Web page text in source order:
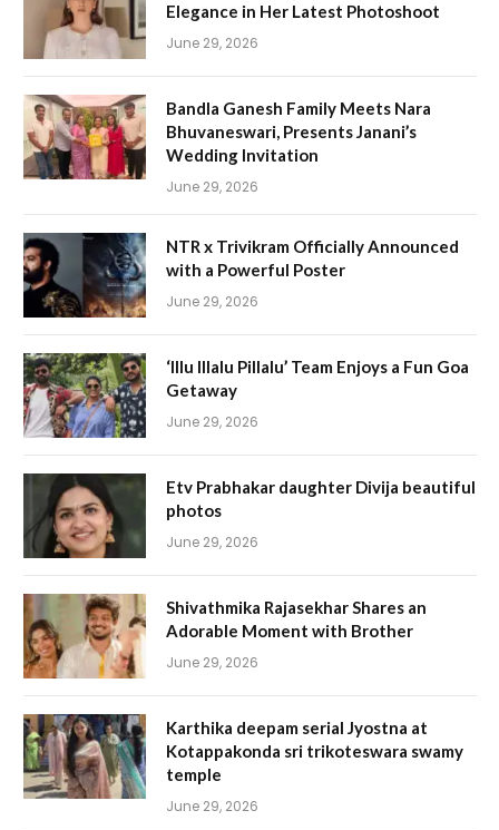
Elegance in Her Latest Photoshoot
June 29, 2026
Bandla Ganesh Family Meets Nara
Bhuvaneswari, Presents Janani’s
Wedding Invitation
June 29, 2026
NTR x Trivikram Officially Announced
with a Powerful Poster
June 29, 2026
‘Illu Illalu Pillalu’ Team Enjoys a Fun Goa
Getaway
June 29, 2026
Etv Prabhakar daughter Divija beautiful
photos
June 29, 2026
Shivathmika Rajasekhar Shares an
Adorable Moment with Brother
June 29, 2026
Karthika deepam serial Jyostna at
Kotappakonda sri trikoteswara swamy
temple
June 29, 2026